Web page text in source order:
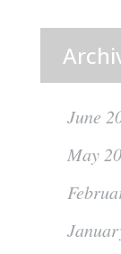
June
May